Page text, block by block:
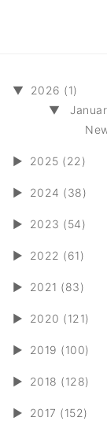
▼
2026 (1)
▼
► 2025 (22)
► 2024 (38)
► 2023 (54)
► 2022 (61)
► 2021 (83)
► 2020 (121)
► 2019 (100)
► 2018 (128)
► 2017 (152)